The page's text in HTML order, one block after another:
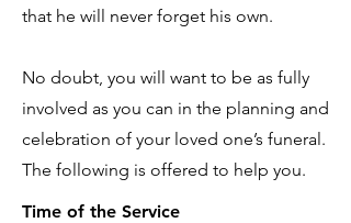
that he will never forget his own.
No doubt, you will want to be as fully
involved as you can in the planning and
celebration of your loved one’s funeral.
The following is offered to help you.
Time of the Service